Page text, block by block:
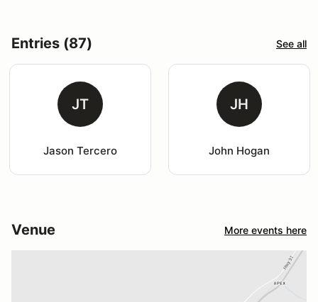
Entries (87) See all
JT
Jason Tercero
JH
John Hogan
Venue More events here